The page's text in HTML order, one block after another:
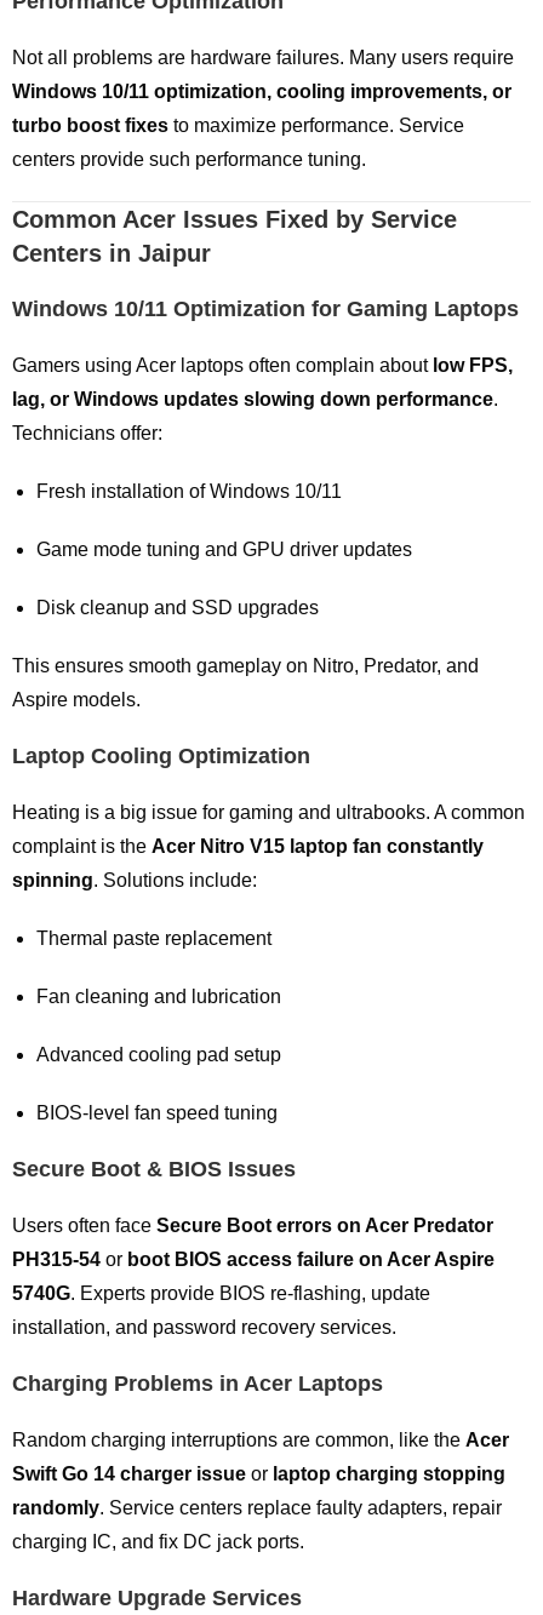
Not all problems are hardware failures. Many users require
Windows 10/11 optimization, cooling improvements, or
turbo boost fixes to maximize performance. Service
centers provide such performance tuning.
Common Acer Issues Fixed by Service
Centers in Jaipur
Windows 10/11 Optimization for Gaming Laptops
Gamers using Acer laptops often complain about low FPS,
lag, or Windows updates slowing down performance.
Technicians offer:
Fresh installation of Windows 10/11
Game mode tuning and GPU driver updates
Disk cleanup and SSD upgrades
This ensures smooth gameplay on Nitro, Predator, and
Aspire models.
Laptop Cooling Optimization
Heating is a big issue for gaming and ultrabooks. A common
complaint is the Acer Nitro V15 laptop fan constantly
spinning. Solutions include:
Thermal paste replacement
Fan cleaning and lubrication
Advanced cooling pad setup
BIOS-level fan speed tuning
Secure Boot & BIOS Issues
Users often face Secure Boot errors on Acer Predator
PH315-54 or boot BIOS access failure on Acer Aspire
5740G. Experts provide BIOS re-flashing, update
installation, and password recovery services.
Charging Problems in Acer Laptops
Random charging interruptions are common, like the Acer
Swift Go 14 charger issue or laptop charging stopping
randomly. Service centers replace faulty adapters, repair
charging IC, and fix DC jack ports.
Hardware Upgrade Services